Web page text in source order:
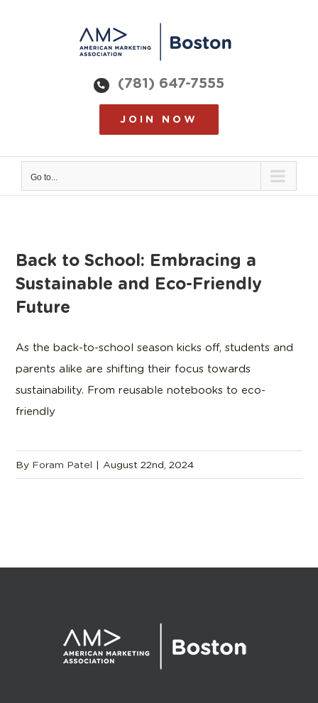
(781) 647-7555
JOIN NOW
Go to...
Back to School: Embracing a
Sustainable and Eco-Friendly
Future
As the back-to-school season kicks off, students and
parents alike are shifting their focus towards
sustainability. From reusable notebooks to eco-
friendly
By Foram Patel | August 22nd, 2024